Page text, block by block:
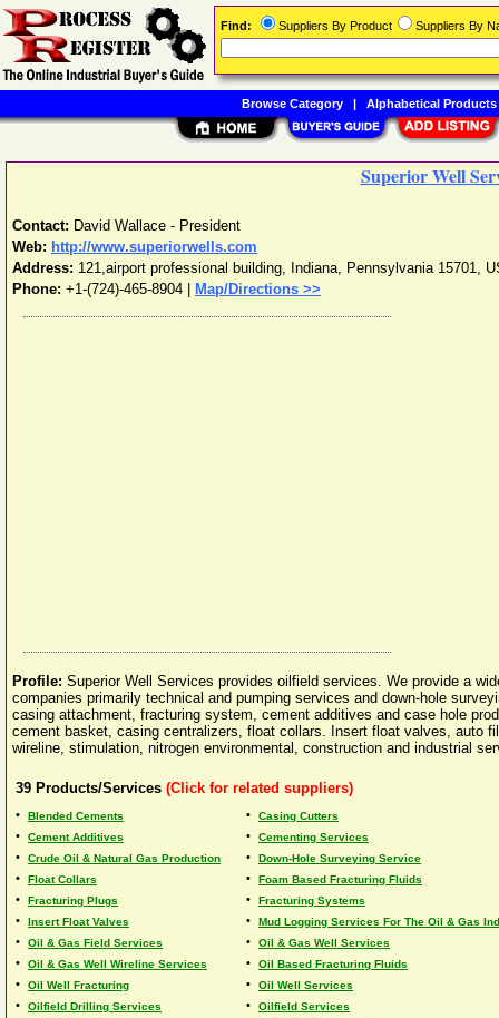
Superior Well
Contact: David Wallace - President
Web: http://www.superiorwells.com
Address: 121,airport professional building, Indiana, Pennsylvania 15701,
Phone: +1-(724)-465-8904 Map/Directions >>
Profile: Superior Well Services provides oilfield services. We provide a
companies primarily technical and pumping services and down-hole
casing attachment, fracturing system, cement additives and case hole
cement basket, casing centralizers, float collars. Insert float valves, auto
wireline, stimulation, nitrogen environmental, construction and industrial
39 Products/Services (Click for related suppliers)
• Blended Cements • Casing Cutters
• Cement Additives • Cementing Services
• Crude Oil & Natural Gas Production • Down-Hole Surveying Service
• Float Collars • Foam Based Fracturing Fluids
• Fracturing Plugs • Fracturing Systems
• Insert Float Valves • Mud Logging Services For The Oil & Gas
• Oil & Gas Field Services • Oil & Gas Well Services
• Oil & Gas Well Wireline Services • Oil Based Fracturing Fluids
• Oil Well Fracturing • Oil Well Services
• Oilfield Drilling Services • Oilfield Services
Find: Suppliers By Product Suppliers By
Browse Category| Alphabetical Products